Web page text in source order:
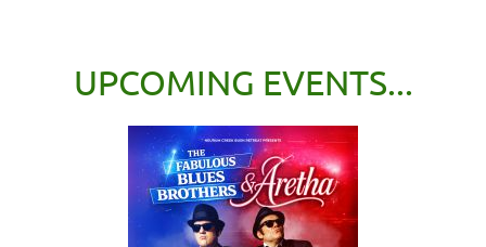
UPCOMING EVENTS...